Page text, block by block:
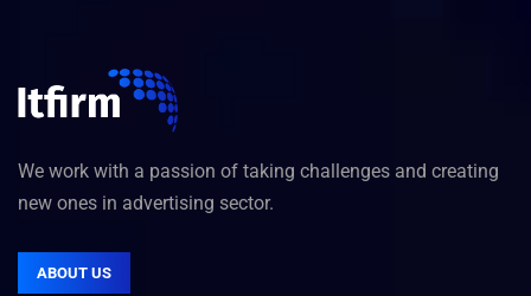
We work with a passion of taking challenges and creating
new ones in advertising sector.
ABOUT US